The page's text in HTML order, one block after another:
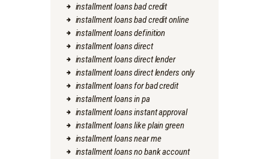
installment loans bad credit
installment loans bad credit online
installment loans definition
installment loans direct
installment loans direct lender
installment loans direct lenders only
installment loans for bad credit
installment loans in pa
installment loans instant approval
installment loans like plain green
installment loans near me
installment loans no bank account